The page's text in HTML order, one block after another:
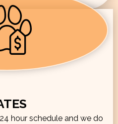
hour schedule and we do